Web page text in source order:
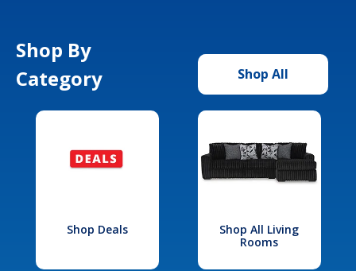
Shop By
Category
Shop All
Shop Deals
Shop All Living
Rooms